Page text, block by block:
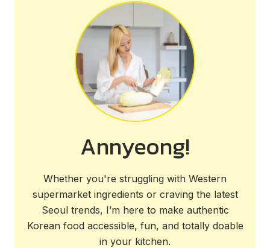
Annyeong!
Whether you're struggling with Western
supermarket ingredients or craving the latest
Seoul trends, I’m here to make authentic
Korean food accessible, fun, and totally doable
in your kitchen.